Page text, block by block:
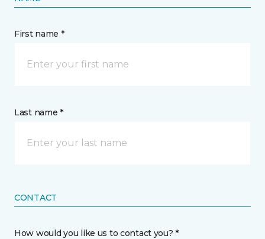
First name *
Last name *
CONTACT
How would you like us to contact you? *